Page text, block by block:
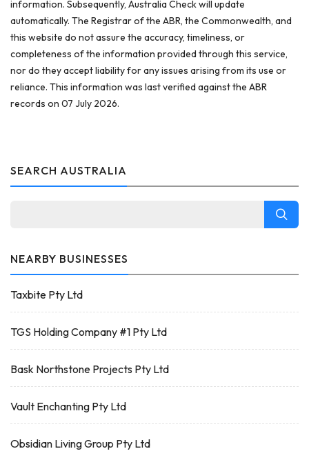
information. Subsequently, Australia Check will update
automatically. The Registrar of the ABR, the Commonwealth, and
this website do not assure the accuracy, timeliness, or
completeness of the information provided through this service,
nor do they accept liability for any issues arising from its use or
reliance. This information was last verified against the ABR
records on 07 July 2026.
SEARCH AUSTRALIA
NEARBY BUSINESSES
Taxbite Pty Ltd
TGS Holding Company #1 Pty Ltd
Bask Northstone Projects Pty Ltd
Vault Enchanting Pty Ltd
Obsidian Living Group Pty Ltd